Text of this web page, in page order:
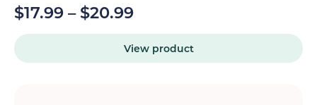
$17.99 – $20.99
View product